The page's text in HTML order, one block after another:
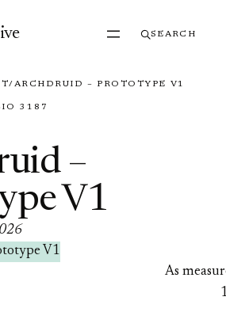
SEARCH
/ARCHDRUID – PROTOTYPE V1
3187
–
V1
As